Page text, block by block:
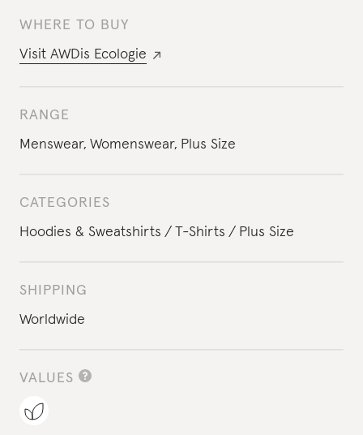
WHERE TO BUY
Visit AWDis Ecologie
RANGE
Menswear, Womenswear, Plus Size
CATEGORIES
Hoodies & Sweatshirts
T-Shirts Plus Size
SHIPPING
Worldwide
VALUES